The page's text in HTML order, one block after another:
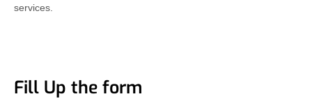
services.
Fill Up the form